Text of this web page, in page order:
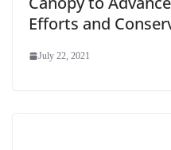
Efforts and
July 22, 2021